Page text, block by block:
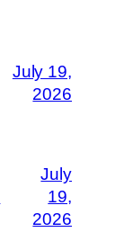
July 19,
2026
July
19,
2026